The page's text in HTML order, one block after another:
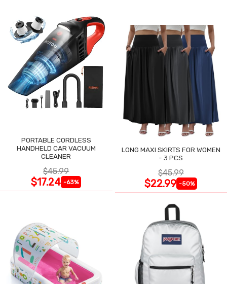
PORTABLE CORDLESS
HANDHELD CAR VACUUM
CLEANER
$45.99
$17.24 -63%
LONG MAXI SKIRTS FOR WOMEN
- 3 PCS
$45.99
$22.99 -50%